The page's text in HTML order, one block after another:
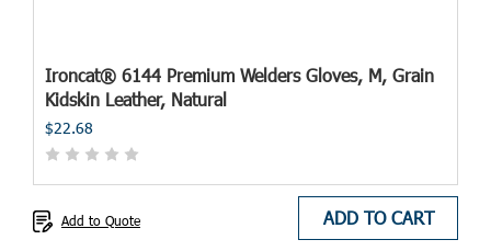
Ironcat® 6144 Premium Welders Gloves, M, Grain
Kidskin Leather, Natural
$22.68
ADD TO CART
Add to Quote